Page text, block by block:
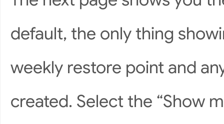
default, the only thing
weekly restore point and
created. Select the “Show